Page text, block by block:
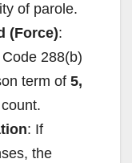
of parole.
(Force):
288(b)
term of 5,
: If
the